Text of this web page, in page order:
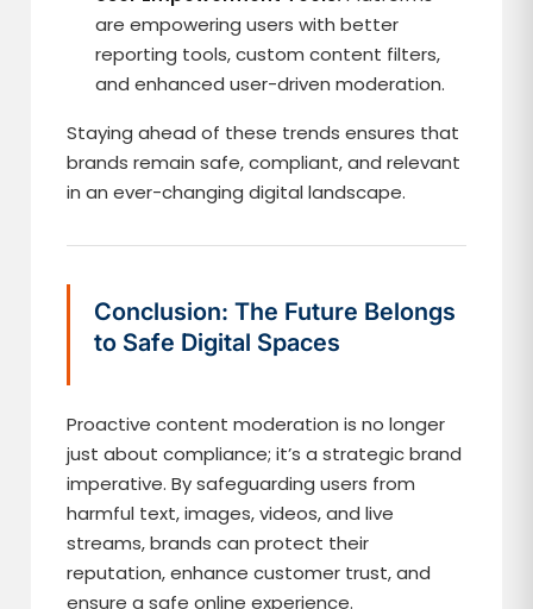
are empowering users with better
reporting tools, custom content filters,
and enhanced user-driven moderation.
Staying ahead of these trends ensures that
brands remain safe, compliant, and relevant
in an ever-changing digital landscape.
Conclusion: The Future Belongs
to Safe Digital Spaces
Proactive content moderation is no longer
just about compliance; it’s a strategic brand
imperative. By safeguarding users from
harmful text, images, videos, and live
streams, brands can protect their
reputation, enhance customer trust, and
ensure a safe online experience.